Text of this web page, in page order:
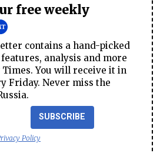
free weekly
contains a hand-picked
analysis and more
You will receive it in
Friday. Never miss the
SUBSCRIBE
Policy